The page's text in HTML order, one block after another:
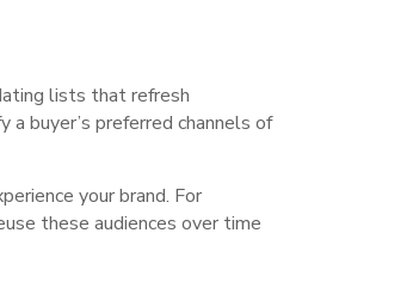
lists that refresh
buyer’s preferred channels of
your brand. For
these audiences over time